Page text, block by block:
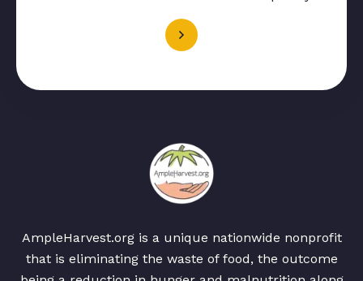
AmpleHarvest.org is a unique nationwide nonprofit
that is eliminating the waste of food, the outcome